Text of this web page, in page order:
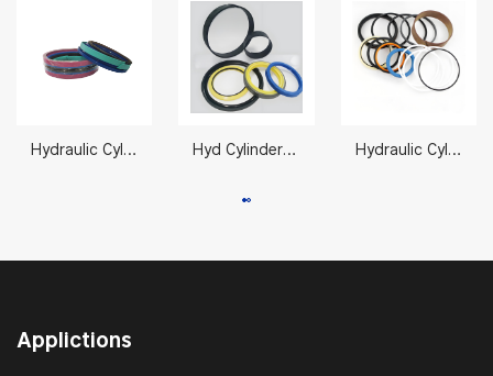
Hydraulic Cylinder Seal Repair 11990027 70X125mm Hyd Cylinder Seals 2332623 Hydraulic Cylinder Repair Kits Suppliers CT-2478888
Applictions